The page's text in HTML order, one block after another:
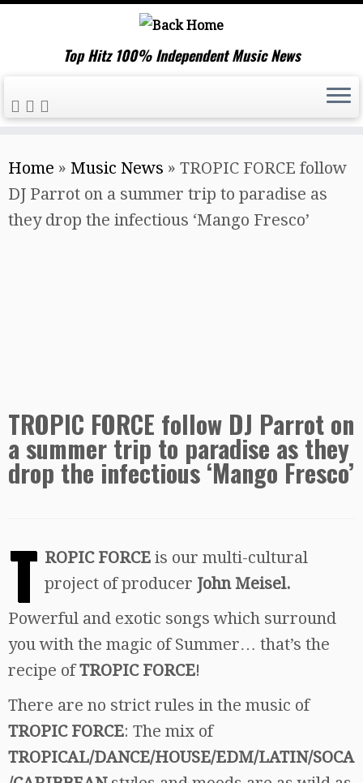
to
content
Top Hitz 100% Independent Music News
Home » Music News » TROPIC FORCE follow
DJ Parrot on a summer trip to paradise as
they drop the infectious ‘Mango Fresco’
TROPIC FORCE follow DJ Parrot on
a summer trip to paradise as they
drop the infectious ‘Mango Fresco’
T ROPIC FORCE is our multi-cultural
project of producer John Meisel.
Powerful and exotic songs which surround
you with the magic of Summer… that’s the
recipe ofTROPIC FORCE!
There are no strict rules in the music of
TROPIC FORCE: The mix of
TROPICAL/DANCE/HOUSE/EDM/LATIN/SOCA